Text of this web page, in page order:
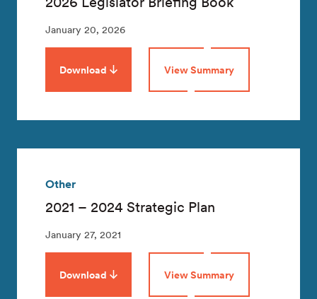
January 20, 2026
Download View Summary
Other
2021 – 2024 Strategic Plan
January 27, 2021
Download View Summary